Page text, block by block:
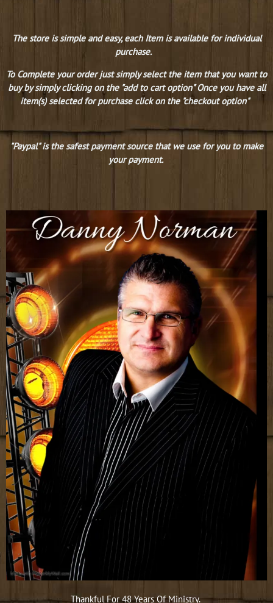
The store is simple and easy, each Item is available for individual
purchase.
To Complete your order just simply select the item that you want to
buy by simply clicking on the "add to cart option" Once you have all
item(s) selected for purchase click on the "checkout option"
"Paypal" is the safest payment source that we use for you to make
your payment.
Thankful For 48 Years Of Ministry.